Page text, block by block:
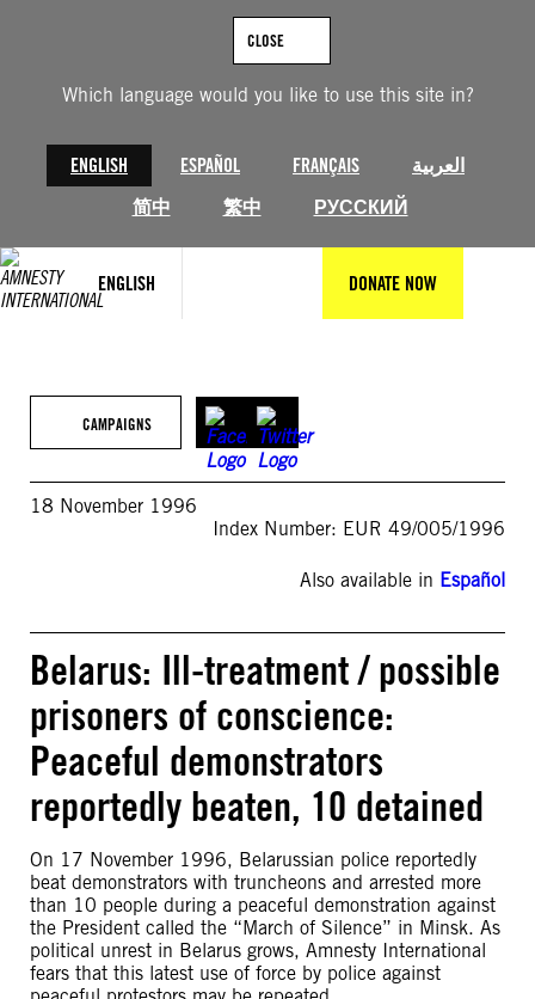
Which language would you like to use this site in?
ENGLISH ESPAÑOL FRANÇAIS
العربية
简中
繁中 РУССКИЙ
CLOSE
ENGLISH DONATE NOW
CAMPAIGNS
18 November 1996
Index Number: EUR 49/005/1996
Also available in Español
Belarus: Ill-treatment / possible
prisoners of conscience:
Peaceful demonstrators
reportedly beaten, 10 detained
On 17 November 1996, Belarussian police reportedly
beat demonstrators with truncheons and arrested more
than 10 people during a peaceful demonstration against
the President called the “March of Silence” in Minsk. As
political unrest in Belarus grows, Amnesty International
fears that this latest use of force by police against